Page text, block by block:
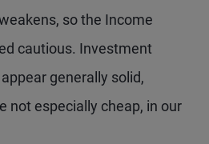
so the Income
cautious. Investment
generally solid,
not especially cheap, in our